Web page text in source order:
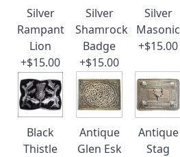
Silver
Rampant
Lion
+$15.00
Silver
Shamrock
Badge
+$15.00
Silver
Masonic
+$15.00
Black
Thistle
Antique
Glen Esk
Antique
Stag